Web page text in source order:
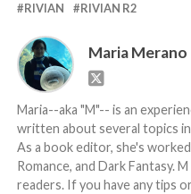
RIVIAN
RIVIAN R2
Maria Merano
Maria--aka "M"-- is an
written about several topics
As a book editor, she's
Romance, and Dark Fantasy.
readers. If you have any tips